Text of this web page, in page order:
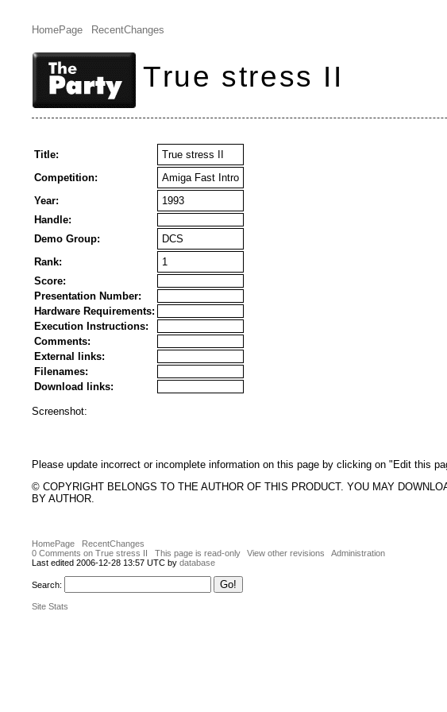
HomePage RecentChanges
True stress II
Title:
True stress II
Competition:
Amiga Fast Intro
Year:
1993
Handle:
Demo Group:
DCS
Rank:
1
Score:
Presentation Number:
Hardware Requirements:
Execution Instructions:
Comments:
External links:
Filenames:
Download links:
Screenshot:
Please update incorrect or incomplete information on this page by clicking on "Edit this
© COPYRIGHT BELONGS TO THE AUTHOR OF THIS PRODUCT. YOU MAY
BY AUTHOR.
HomePage
RecentChanges
0 Comments on True stress II
This page is read-only View other revisions
Administration
Last edited 2006-12-28 13:57 UTC by database
Search:
Site Stats